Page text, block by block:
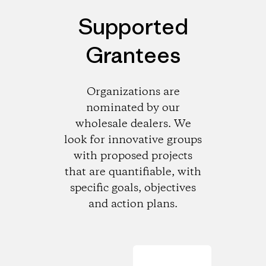
Supported
Grantees
Organizations are
nominated by our
wholesale dealers. We
look for innovative groups
with proposed projects
that are quantifiable, with
specific goals, objectives
and action plans.